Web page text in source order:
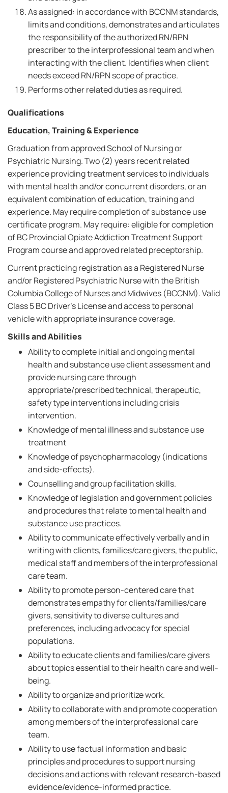
As assigned: in accordance with BCCNM standards,
limits and conditions, demonstrates and articulates
the responsibility of the authorized RN/RPN
prescriber to the interprofessional team and when
interacting with the client. Identifies when client
needs exceed RN/RPN scope of practice.
Performs other related duties as required.
Qualifications
Education, Training & Experience
Graduation from approved School of Nursing or
Psychiatric Nursing. Two (2) years recent related
experience providing treatment services to individuals
with mental health and/or concurrent disorders, or an
equivalent combination of education, training and
experience. May require completion of substance use
certificate program. May require: eligible for completion
of BC Provincial Opiate Addiction Treatment Support
Program course and approved related preceptorship.
Current practicing registration as a Registered Nurse
and/or Registered Psychiatric Nurse with the British
Columbia College of Nurses and Midwives (BCCNM). Valid
Class 5 BC Driver's License and access to personal
vehicle with appropriate insurance coverage.
Skills and Abilities
Ability to complete initial and ongoing mental
health and substance use client assessment and
provide nursing care through
appropriate/prescribed technical, therapeutic,
safety type interventions including crisis
intervention.
Knowledge of mental illness and substance use
treatment
Knowledge of psychopharmacology (indications
and side-effects).
Counselling and group facilitation skills.
Knowledge of legislation and government policies
and procedures that relate to mental health and
substance use practices.
Ability to communicate effectively verbally and in
writing with clients, families/care givers, the public,
medical staff and members of the interprofessional
care team.
Ability to promote person-centered care that
demonstrates empathy for clients/families/care
givers, sensitivity to diverse cultures and
preferences, including advocacy for special
populations.
Ability to educate clients and families/care givers
about topics essential to their health care and well-
being.
Ability to organize and prioritize work.
Ability to collaborate with and promote cooperation
among members of the interprofessional care
team.
Ability to use factual information and basic
principles and procedures to support nursing
decisions and actions with relevant research-based
evidence/evidence-informed practice.